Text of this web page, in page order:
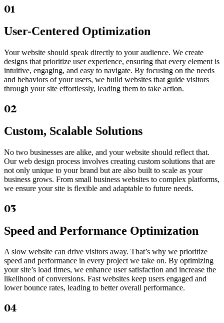
01
User-Centered Optimization
Your website should speak directly to your audience. We create
designs that prioritize user experience, ensuring that every element is
intuitive, engaging, and easy to navigate. By focusing on the needs
and behaviors of your users, we build websites that guide visitors
through your site effortlessly, leading them to take action.
02
Custom, Scalable Solutions
No two businesses are alike, and your website should reflect that.
Our web design process involves creating custom solutions that are
not only unique to your brand but are also built to scale as your
business grows. From small business websites to complex platforms,
we ensure your site is flexible and adaptable to future needs.
03
Speed and Performance Optimization
A slow website can drive visitors away. That’s why we prioritize
speed and performance in every project we take on. By optimizing
your site’s load times, we enhance user satisfaction and increase the
likelihood of conversions. Fast websites keep users engaged and
lower bounce rates, leading to better overall performance.
04